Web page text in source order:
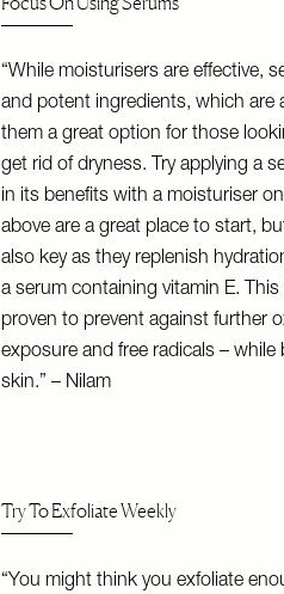
“While moisturisers are effective,
and potent ingredients, which are
them a great option for those
get rid of dryness. Try applying a
in its benefits with a moisturiser
above are a great place to start,
also key as they replenish
a serum containing vitamin E.
proven to prevent against further
exposure and free radicals –
skin.” – Nilam
Try To Exfoliate Weekly
“You might think you exfoliate